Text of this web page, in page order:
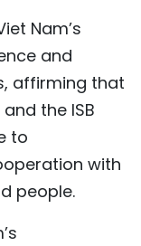
Nam’s
and
affirming that
the ISB
to
with
people.